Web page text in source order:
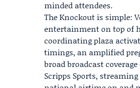
minded attendees.
The Knockout is simple:
entertainment on top of
coordinating plaza
timings, an amplified
broad broadcast
Scripps Sports,